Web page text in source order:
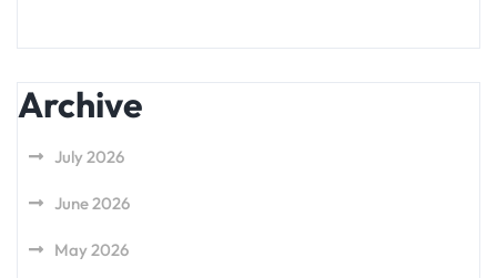
Archive
July 2026
June 2026
May 2026